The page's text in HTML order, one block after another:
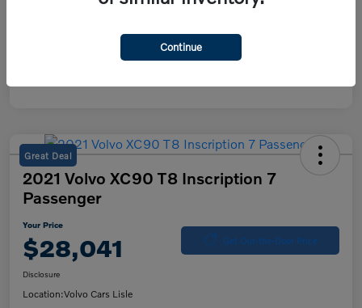
Great Deal
2021 Volvo XC90 T8 Inscription 7
Passenger
Your Price
$28,041 Get Out-the-Door Price
Disclosure
Location:Volvo Cars Lisle
Continue